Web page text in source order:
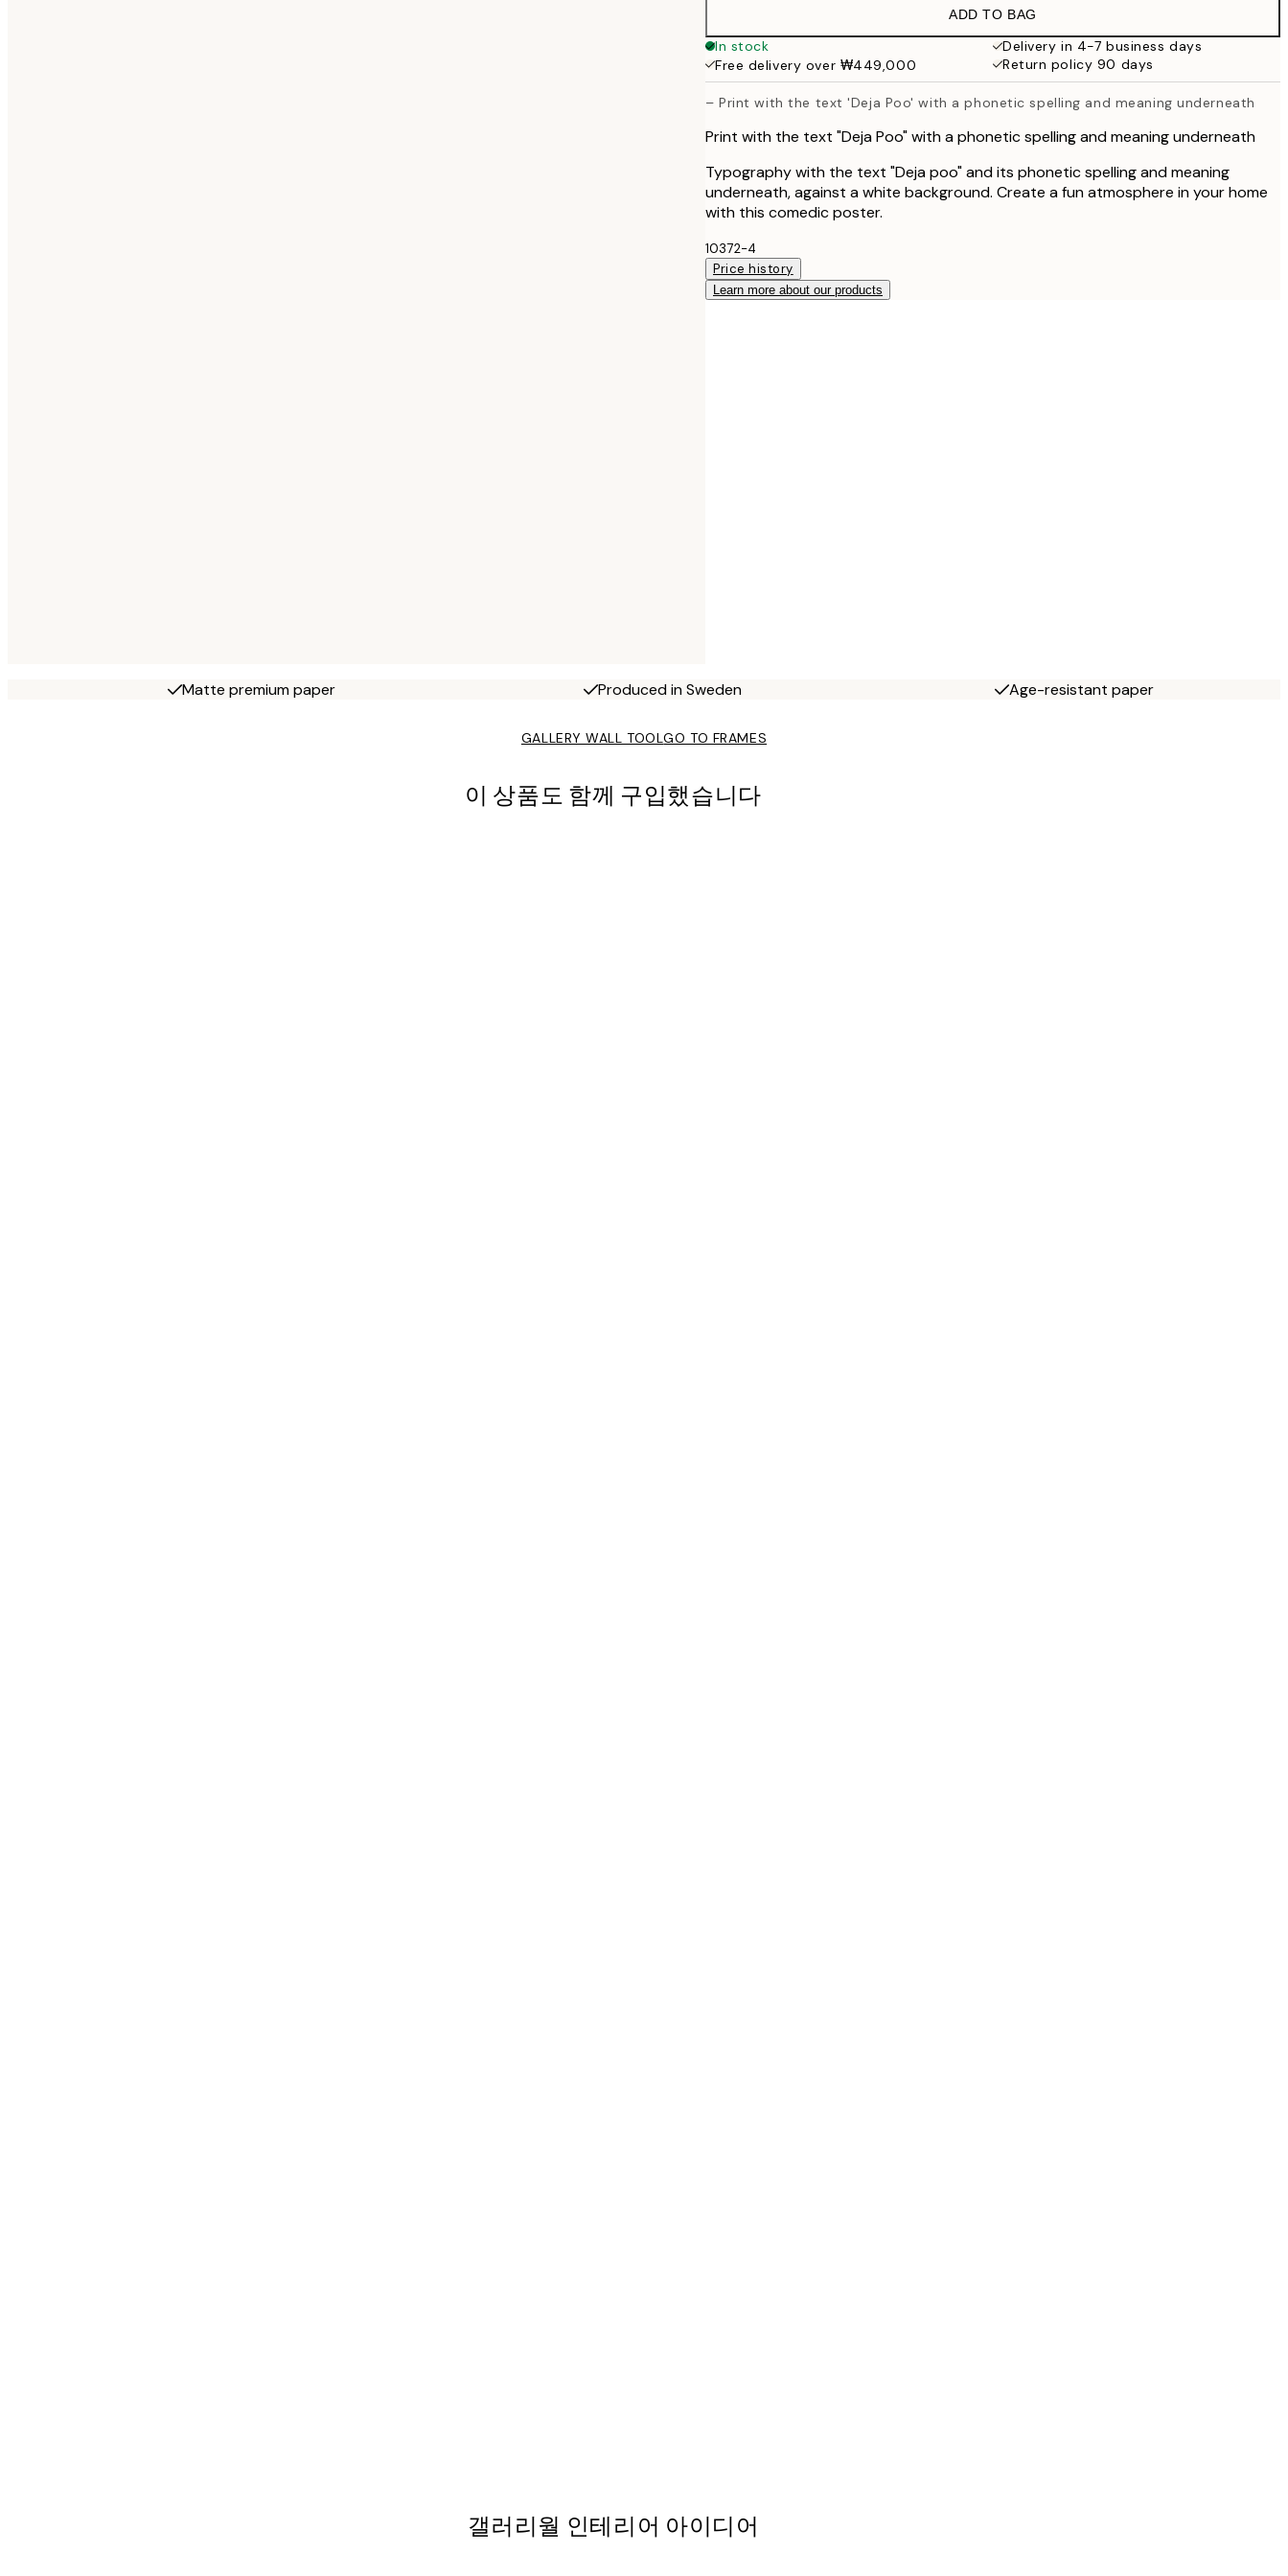
ADD TO BAG
In stock
Delivery in 4-7 business days
Free delivery over ₩449,000
Return policy 90 days
– Print with the text 'Deja Poo' with a phonetic spelling and meaning underneath
Print with the text "Deja Poo" with a phonetic spelling and meaning underneath
Typography with the text "Deja poo" and its phonetic spelling and meaning
underneath, against a white background. Create a fun atmosphere in your home
with this comedic poster.
10372-4
Price history
Learn more about our products
Matte premium paper Produced in Sweden Age-resistant paper
GALLERY WALL TOOLGO TO FRAMES
이 상품도 함께 구입했습니다
갤러리월 인테리어 아이디어